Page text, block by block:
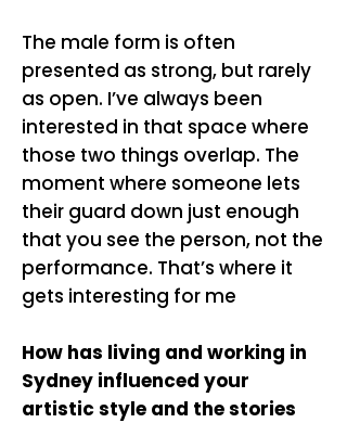
The male form is often
presented as strong, but rarely
as open. I’ve always been
interested in that space where
those two things overlap. The
moment where someone lets
their guard down just enough
that you see the person, not the
performance. That’s where it
gets interesting for me
How has living and working in
Sydney influenced your
artistic style and the stories